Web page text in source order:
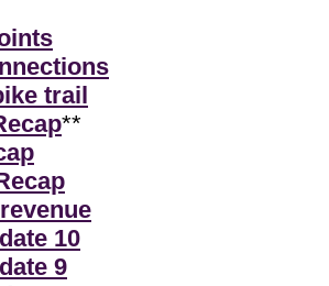
trail
**
10
9